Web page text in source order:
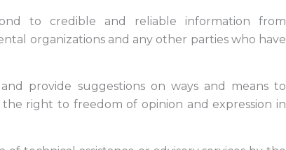
to credible and reliable information from
organizations and any other parties who have
provide suggestions on ways and means to
right to freedom of opinion and expression in